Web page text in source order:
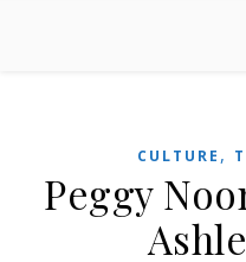
CULTURE ,
Peggy